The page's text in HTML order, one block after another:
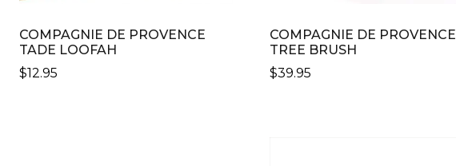
COMPAGNIE DE PROVENCE
TADE LOOFAH
$12.95
COMPAGNIE DE PROVENCE
TREE BRUSH
$39.95